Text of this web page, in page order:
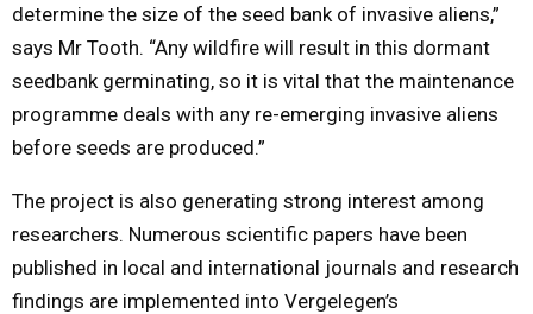
determine the size of the seed bank of invasive aliens,”
says Mr Tooth. “Any wildfire will result in this dormant
seedbank germinating, so it is vital that the maintenance
programme deals with any re-emerging invasive aliens
before seeds are produced.”
The project is also generating strong interest among
researchers. Numerous scientific papers have been
published in local and international journals and research
findings are implemented into Vergelegen’s